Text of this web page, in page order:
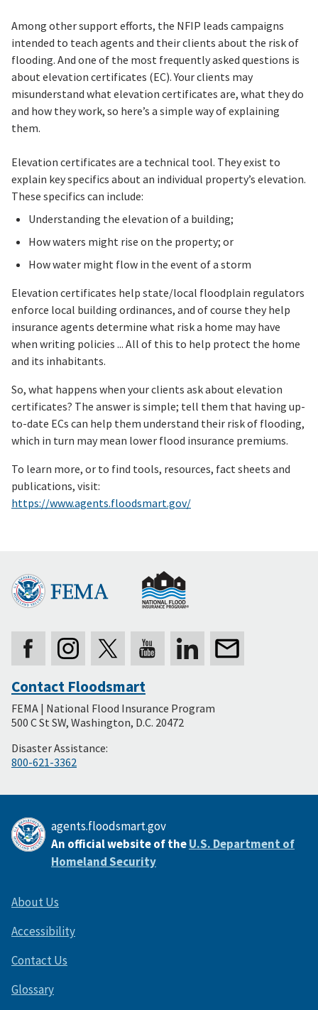
Among other support efforts, the NFIP leads campaigns
intended to teach agents and their clients about the risk of
flooding. And one of the most frequently asked questions is
about elevation certificates (EC). Your clients may
misunderstand what elevation certificates are, what they do
and how they work, so here’s a simple way of explaining
them.
Elevation certificates are a technical tool. They exist to
explain key specifics about an individual property’s elevation.
These specifics can include:
Understanding the elevation of a building;
How waters might rise on the property; or
How water might flow in the event of a storm
Elevation certificates help state/local floodplain regulators
enforce local building ordinances, and of course they help
insurance agents determine what risk a home may have
when writing policies ... All of this to help protect the home
and its inhabitants.
So, what happens when your clients ask about elevation
certificates? The answer is simple; tell them that having up-
to-date ECs can help them understand their risk of flooding,
which in turn may mean lower flood insurance premiums.
To learn more, or to find tools, resources, fact sheets and
publications, visit:
https://www.agents.floodsmart.gov/
Secondary
Footer
Contact Floodsmart
FEMA | National Flood Insurance Program
500 C St SW, Washington, D.C. 20472
Disaster Assistance:
800-621-3362
agents.floodsmart.gov
An official website of theU.S. Department of
Homeland Security
About Us
Accessibility
Contact Us
Glossary